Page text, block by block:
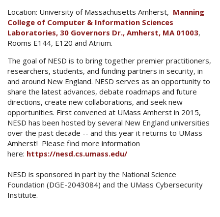
Location: University of Massachusetts Amherst, Manning
College of Computer & Information Sciences
Laboratories, 30 Governors Dr., Amherst, MA 01003,
Rooms E144, E120 and Atrium.
The goal of NESD is to bring together premier practitioners,
researchers, students, and funding partners in security, in
and around New England. NESD serves as an opportunity to
share the latest advances, debate roadmaps and future
directions, create new collaborations, and seek new
opportunities. First convened at UMass Amherst in 2015,
NESD has been hosted by several New England universities
over the past decade -- and this year it returns to UMass
Amherst! Please find more information
here: https://nesd.cs.umass.edu/
NESD is sponsored in part by the National Science
Foundation (DGE-2043084) and the UMass Cybersecurity
Institute.